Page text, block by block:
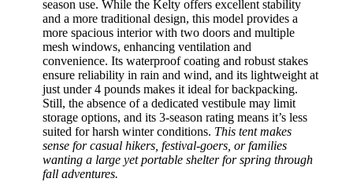
season use. While the Kelty offers excellent stability
and a more traditional design, this model provides a
more spacious interior with two doors and multiple
mesh windows, enhancing ventilation and
convenience. Its waterproof coating and robust stakes
ensure reliability in rain and wind, and its lightweight at
just under 4 pounds makes it ideal for backpacking.
Still, the absence of a dedicated vestibule may limit
storage options, and its 3-season rating means it’s less
suited for harsh winter conditions. This tent makes
sense for casual hikers, festival-goers, or families
wanting a large yet portable shelter for spring through
fall adventures.